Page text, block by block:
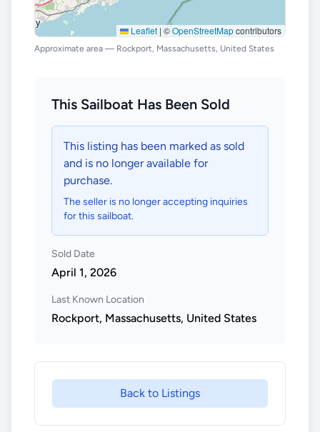
Leaflet | ©OpenStreetMapcontributors
Approximate area — Rockport, Massachusetts, United States
This Sailboat Has Been Sold
This listing has been marked as sold
and is no longer available for
purchase.
The seller is no longer accepting inquiries
for this sailboat.
Sold Date
April 1, 2026
Last Known Location
Rockport, Massachusetts, United States
Back to Listings